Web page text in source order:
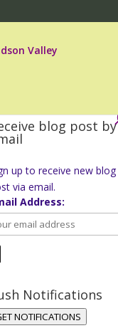
Valley
blog post by
up to receive new blog
via email.
Address:
Notifications
NOTIFICATIONS